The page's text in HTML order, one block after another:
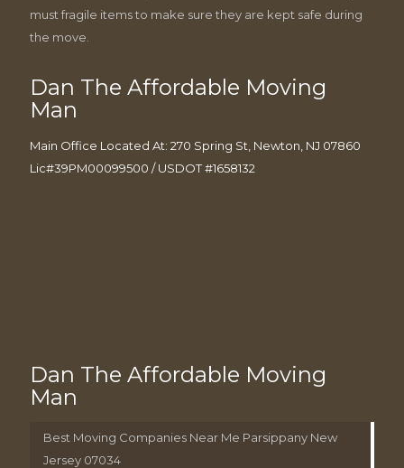
must fragile items to make sure they are kept safe during
the move.
Dan The Affordable Moving
Man
Main Office Located At: 270 Spring St, Newton, NJ 07860
Lic#39PM00099500 / USDOT #1658132
Dan The Affordable Moving
Man
Best Moving Companies Near Me Parsippany New
Jersey 07034